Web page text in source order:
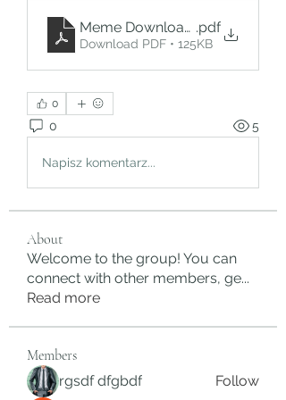
Meme Download_ The
.pdf
Download PDF • 125KB
0
0 5
Napisz komentarz...
About
Welcome to the group! You can
connect with other members, ge...
Read more
Members
rgsdf dfgbdf
Follow